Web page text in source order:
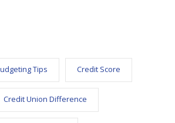
Tips Credit Score
Credit Union Difference